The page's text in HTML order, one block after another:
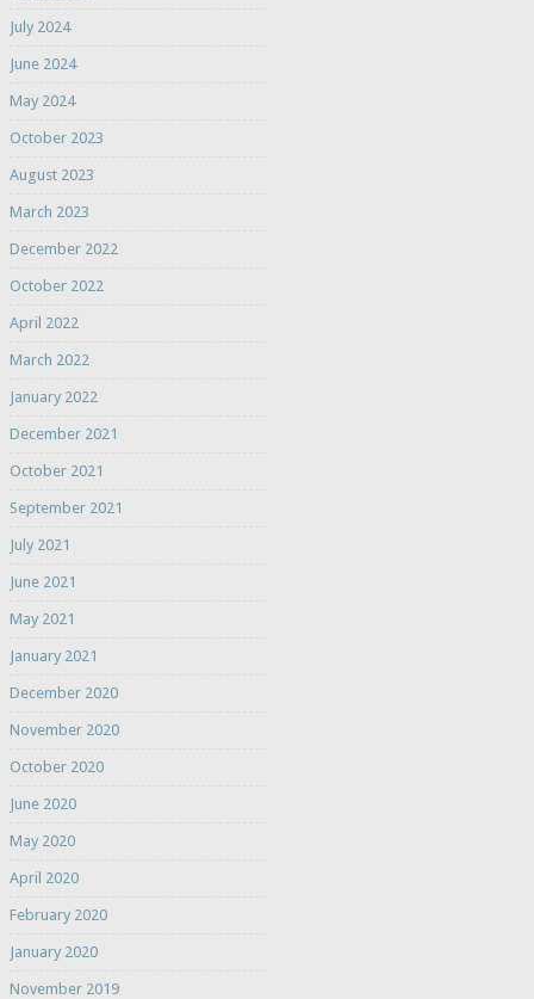
July 2024
June 2024
May 2024
October 2023
August 2023
March 2023
December 2022
October 2022
April 2022
March 2022
January 2022
December 2021
October 2021
September 2021
July 2021
June 2021
May 2021
January 2021
December 2020
November 2020
October 2020
June 2020
May 2020
April 2020
February 2020
January 2020
November 2019